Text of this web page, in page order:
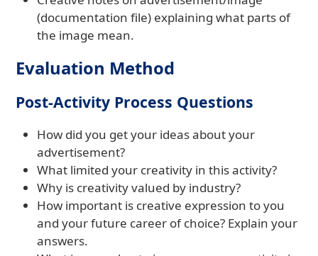
(documentation file) explaining what parts of
the image mean.
Evaluation Method
Post-Activity Process Questions
How did you get your ideas about your
advertisement?
What limited your creativity in this activity?
Why is creativity valued by industry?
How important is creative expression to you
and your future career of choice? Explain your
answers.